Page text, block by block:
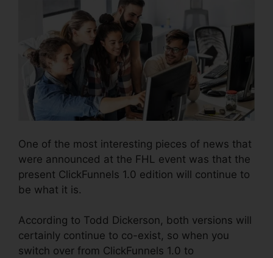
One of the most interesting pieces of news that
were announced at the FHL event was that the
present ClickFunnels 1.0 edition will continue to
be what it is.
According to Todd Dickerson, both versions will
certainly continue to co-exist, so when you
switch over from ClickFunnels 1.0 to